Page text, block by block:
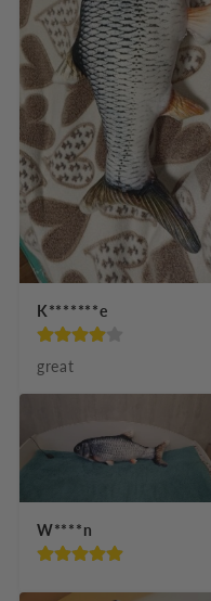
K*******e
great
W****n